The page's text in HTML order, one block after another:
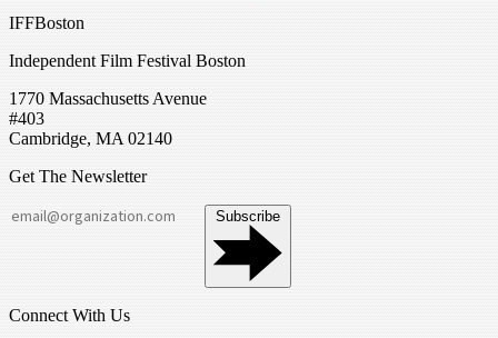
IFFBoston
Independent Film Festival Boston
1770 Massachusetts Avenue
#403
Cambridge, MA 02140
Get The Newsletter
Connect With Us